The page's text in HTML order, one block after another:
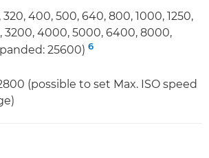
320, 400, 500, 640, 800, 1000, 1250,
3200, 4000, 5000, 6400, 8000,
25600) 6
(possible to set Max. ISO speed